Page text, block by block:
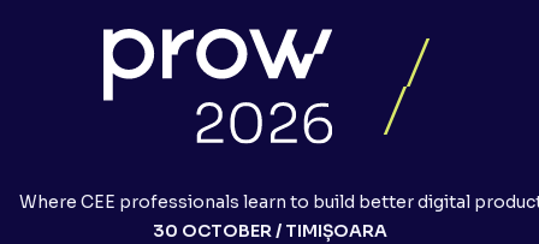
Where CEE professionals learn to build better digital
30 OCTOBER / TIMIȘOARA